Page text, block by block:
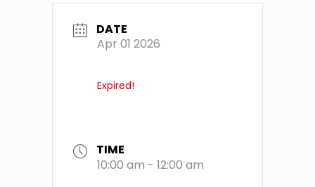
DATE
Apr 01 2026
Expired!
TIME
10:00 am - 12:00 am